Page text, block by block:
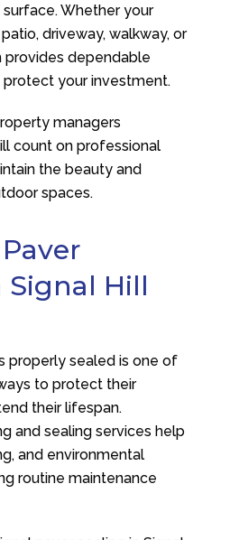
Whether your
driveway, walkway, or
provides dependable
your investment.
managers
count on professional
the beauty and
spaces.
Signal Hill
properly sealed is one of
to protect their
their lifespan.
and sealing services help
and environmental
routine maintenance